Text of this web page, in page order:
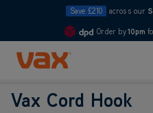
Save £210 across our
Order by10pm
Skip to Content
Vax Cord Hook